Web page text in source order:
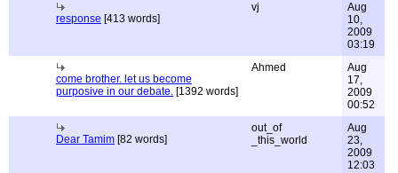
response [413 words]
vj
Aug
10,
2009
03:19
come brother. let us become
purposive in our debate. [1392 words]
Ahmed
Aug
17,
2009
00:52
Dear Tamim [82 words]
out_of
_this_world
Aug
23,
2009
12:03